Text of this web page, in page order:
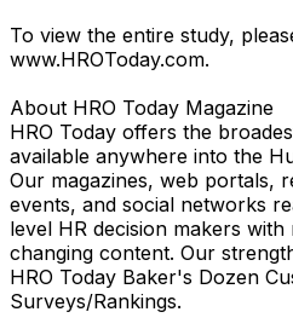
To view the entire study,
www.HROToday.com.
About HRO Today Magazine
HRO Today offers the
available anywhere into the
Our magazines, web portals,
events, and social networks
level HR decision makers
changing content. Our
HRO Today Baker's Dozen
Surveys/Rankings.